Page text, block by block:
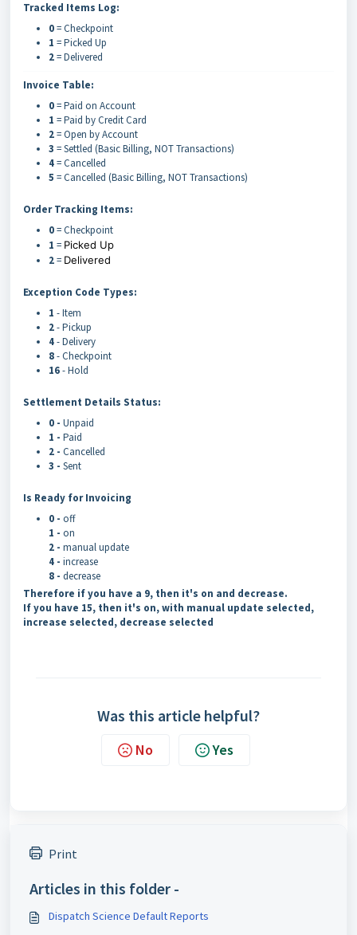
Tracked Items Log:
0= Checkpoint
1 = Picked Up
2= Delivered
Invoice Table:
0= Paid on Account
1 = Paid by Credit Card
2= Open by Account
3 = Settled (Basic Billing, NOT Transactions)
4= Cancelled
5 = Cancelled (Basic Billing, NOT Transactions)
Order Tracking Items:
0= Checkpoint
1 = Picked Up
2= Delivered
Exception Code Types:
1 - Item
2- Pickup
4- Delivery
8- Checkpoint
16- Hold
Settlement Details Status:
0 - Unpaid
1 - Paid
2 - Cancelled
3 - Sent
Is Ready for Invoicing
0 - off
1 - on
2 - manual update
4 - increase
8 - decrease
Therefore if you have a 9, then it's on and decrease.
If you have 15, then it's on, with manual update selected,
increase selected, decrease selected
Was this article helpful?
No Yes
Print
Articles in this folder -
Dispatch Science Default Reports